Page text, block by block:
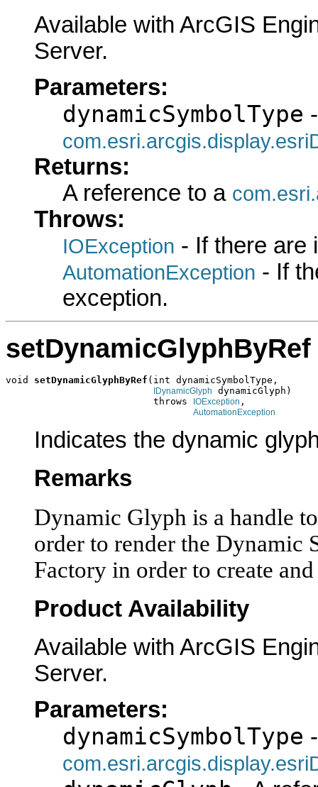
Available with ArcGIS
Server.
Parameters:
dynamicSymbolType
Returns:
A reference to a
Throws:
IOException - If there are
AutomationException - If
exception.
setDynamicGlyphByRef
void setDynamicGlyphByRef (int dynamicSymbolType,
IDynamicGlyph
dynamicGlyph)
                          throws
IOException ,
AutomationException
Indicates the dynamic
Remarks
Dynamic Glyph is a handle
order to render the Dynamic
Factory in order to create
Product Availability
Available with ArcGIS
Server.
Parameters:
dynamicSymbolType